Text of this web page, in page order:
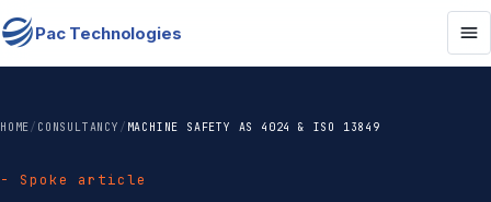
Pac Technologies
HOME/ CONSULTANCY / MACHINE SAFETY AS 4024 & ISO 13849
- Spoke article